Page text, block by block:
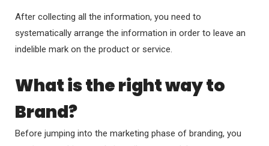
After collecting all the information, you need to
systematically arrange the information in order to leave an
indelible mark on the product or service.
What is the right way to
Brand?
Before jumping into the marketing phase of branding, you